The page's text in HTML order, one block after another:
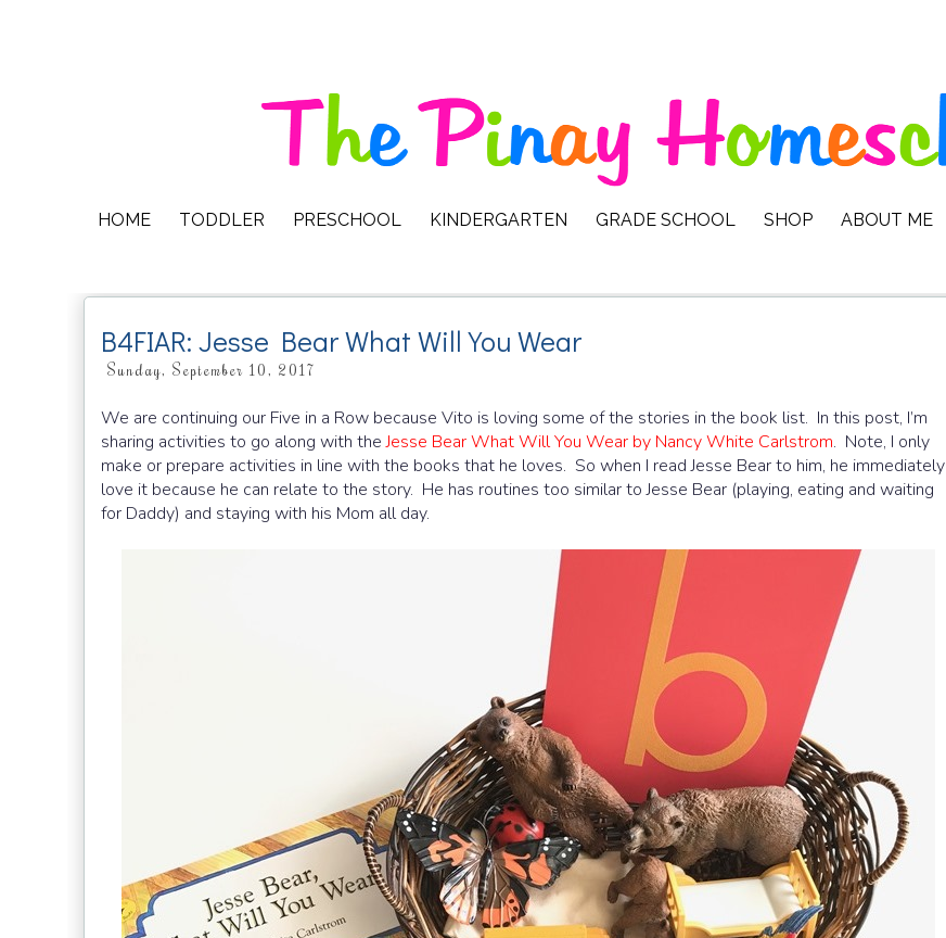
HOME TODDLER PRESCHOOL KINDERGARTEN GRADE SCHOOL SHOP ABOUT ME
B4FIAR: Jesse Bear What Will You Wear
Sunday, September 10, 2017
We are continuing our Five in a Row because Vito is loving some of the stories in the book list. In this post, I’m
sharing activities to go along with theJesse Bear What Will You Wear by Nancy White Carlstrom. Note, I only
make or prepare activities in line with the books that he loves. So when I read Jesse Bear to him, he immediately
love it because he can relate to the story. He has routines too similar to Jesse Bear (playing, eating and waiting
for Daddy) and staying with his Mom all day.